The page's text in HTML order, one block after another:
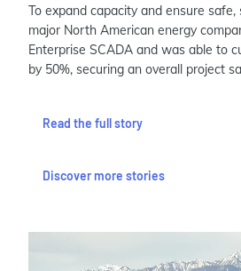
To expand capacity and ensure
major North American energy
Enterprise SCADA and was able to
by 50%, securing an overall project
Read the full story
Discover more stories